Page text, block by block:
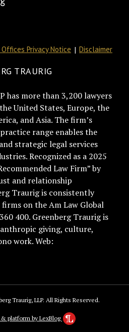
Privacy Notice Disclaimer
TRAURIG
has more than 3,200 lawyers
United States, Europe, the
and Asia. The firm’s
range enables the
strategic legal services
Recognized as a 2025
Law Firm” by
and relationship
Traurig is consistently
on the Am Law Global
400. Greenberg Traurig is
giving, culture,
work. Web:
Traurig, LLP. All Rights Reserved.
platform by LexBlog